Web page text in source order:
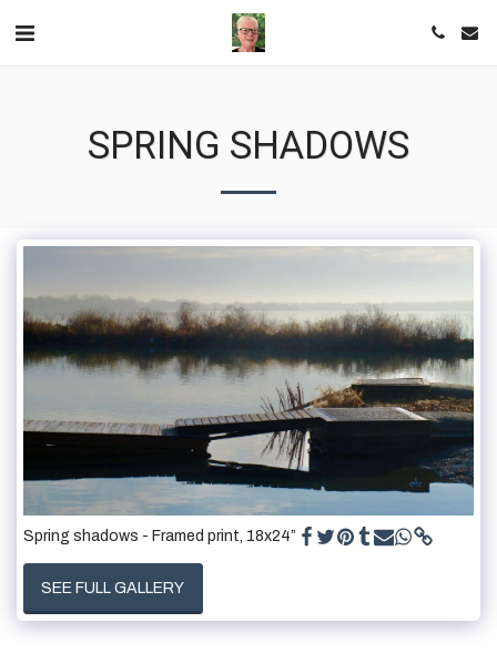
SPRING SHADOWS
Spring shadows - Framed print, 18x24”
SEE FULL GALLERY